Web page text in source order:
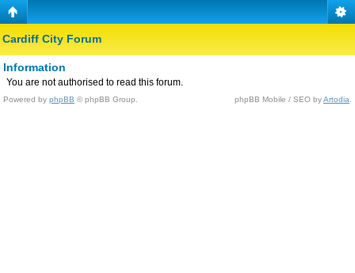
Cardiff City Forum
Information
You are not authorised to read this forum.
Powered by phpBB © phpBB Group. phpBB Mobile / SEO byArtodia